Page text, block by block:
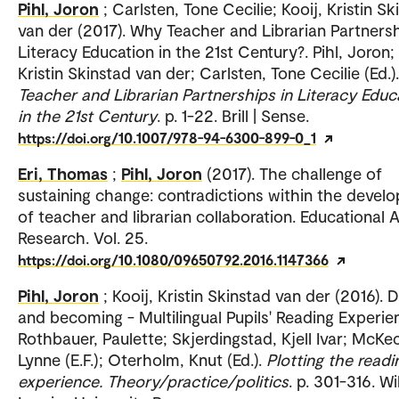
Pihl, Joron ; Carlsten, Tone Cecilie; Kooij, Kristin
van der (2017). Why Teacher and Librarian
Literacy Education in the 21st Century?. Pihl, Joron;
Kristin Skinstad van der; Carlsten, Tone Cecilie (Ed.).
Teacher and Librarian Partnerships in Literacy
in the 21st Century. p. 1-22. Brill | Sense.
https://doi.org/10.1007/978-94-6300-899-0_1
Eri, Thomas ; Pihl, Joron (2017). The challenge of
sustaining change: contradictions within the
of teacher and librarian collaboration. Educational
Research. Vol. 25.
https://doi.org/10.1080/09650792.2016.1147366
Pihl, Joron ; Kooij, Kristin Skinstad van der (2016).
and becoming - Multilingual Pupils' Reading
Rothbauer, Paulette; Skjerdingstad, Kjell Ivar;
Lynne (E.F.); Oterholm, Knut (Ed.). Plotting the
experience. Theory/practice/politics. p. 301-316.